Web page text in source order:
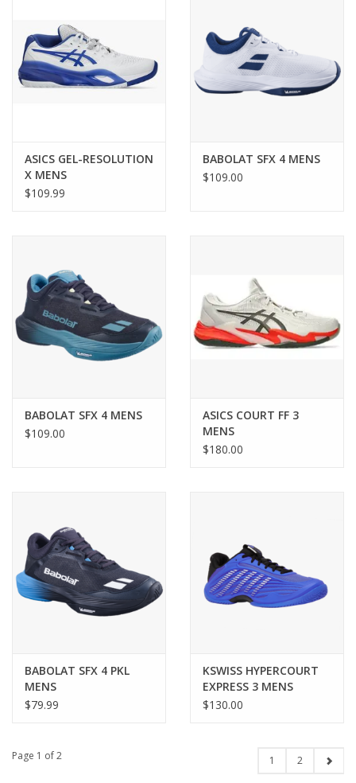
ASICS GEL-RESOLUTION
X MENS
$109.99
BABOLAT SFX 4 MENS
$109.00
BABOLAT SFX 4 MENS
$109.00
ASICS COURT FF 3
MENS
$180.00
BABOLAT SFX 4 PKL
MENS
$79.99
KSWISS HYPERCOURT
EXPRESS 3 MENS
$130.00
Page 1 of 2 1 2